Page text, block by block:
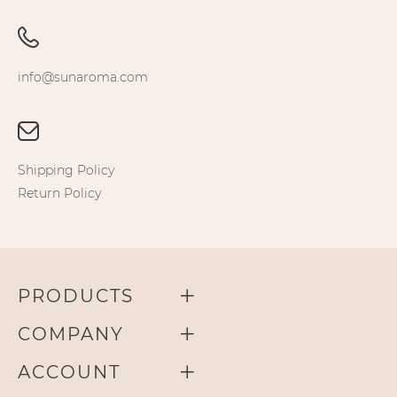
info@sunaroma.com
Shipping Policy
Return Policy
PRODUCTS
COMPANY
ACCOUNT